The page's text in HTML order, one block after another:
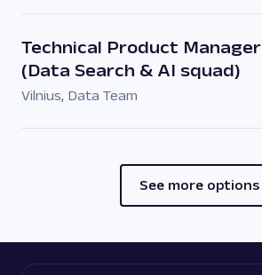
Technical Product Manager
(Data Search & AI squad)
Vilnius, Data Team
See more options